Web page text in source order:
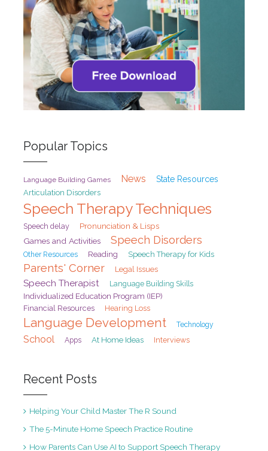
Popular Topics
Language Building Games News State Resources
Articulation Disorders
Speech Therapy Techniques
Speech delay
Pronunciation & Lisps
Games and Activities
Speech Disorders
Other Resources Reading Speech Therapy for Kids
Parents' Corner Legal Issues
Speech Therapist Language Building Skills
Individualized Education Program (IEP)
Financial Resources
Hearing Loss
Language Development Technology
School Apps At Home Ideas Interviews
Recent Posts
Helping Your Child Master The R Sound
The 5-Minute Home Speech Practice Routine
How Parents Can Use AI to Support Speech Therapy